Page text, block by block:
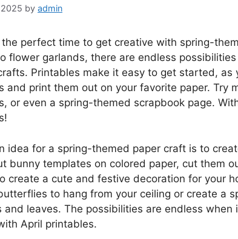
by admin
perfect time to get creative with spring-
flower garlands, there are endless
Printables make it easy to get started, as
and print them out on your favorite paper. Try
or even a spring-themed scrapbook page.
idea for a spring-themed paper craft is to
bunny templates on colored paper, cut them
create a cute and festive decoration for your
to hang from your ceiling or create a
and leaves. The possibilities are endless
April printables.